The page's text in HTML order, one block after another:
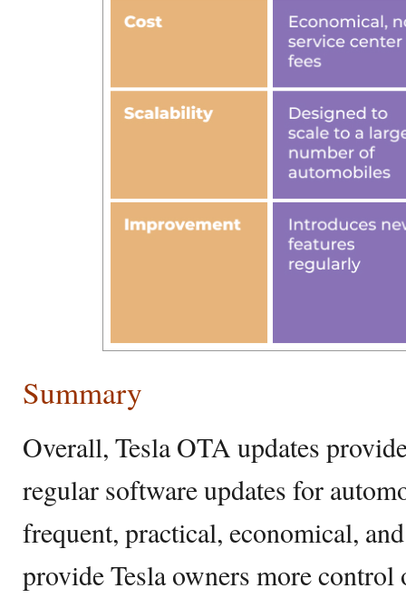
Summary
Overall, Tesla OTA updates
regular software updates for
frequent, practical, economical,
provide Tesla owners more control